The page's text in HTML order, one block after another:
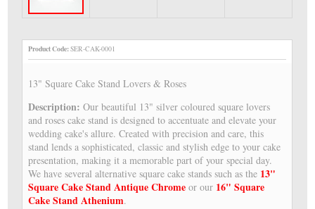
Product Code:SER-CAK-0001
13" Square Cake Stand Lovers & Roses
Description:Our beautiful 13" silver coloured square lovers
and roses cake stand is designed to accentuate and elevate your
wedding cake's allure. Created with precision and care, this
stand lends a sophisticated, classic and stylish edge to your cake
presentation, making it a memorable part of your special day.
We have several alternative square cake stands such as the 13"
Square Cake Stand Antique Chrome or our 16" Square
Cake Stand Athenium.